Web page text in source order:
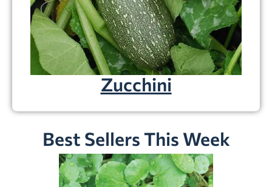
Zucchini
Best Sellers This Week